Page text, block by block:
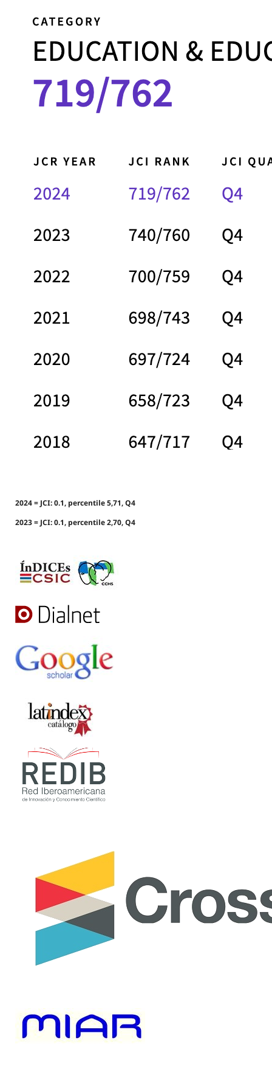
2024 = JCI: 0.1, percentile 5,71, Q4
2023 = JCI: 0.1, percentile 2,70, Q4